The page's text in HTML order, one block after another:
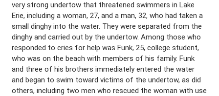
very strong undertow that threatened swimmers in Lake
Erie, including a woman, 27, and a man, 32, who had taken a
small dinghy into the water. They were separated from the
dinghy and carried out by the undertow. Among those who
responded to cries for help was Funk, 25, college student,
who was on the beach with members of his family. Funk
and three of his brothers immediately entered the water
and began to swim toward victims of the undertow, as did
others, including two men who rescued the woman with use